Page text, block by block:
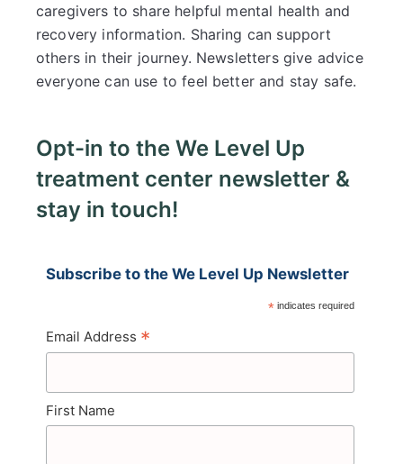
caregivers to share helpful mental health and
recovery information. Sharing can support
others in their journey. Newsletters give advice
everyone can use to feel better and stay safe.
Opt-in to the We Level Up
treatment center newsletter &
stay in touch!
Subscribe to the We Level Up Newsletter
*indicates required
Email Address *
First Name